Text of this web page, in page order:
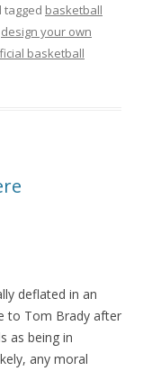
tagged basketball
design your own
basketball
deflated in an
to Tom Brady after
as being in
any moral